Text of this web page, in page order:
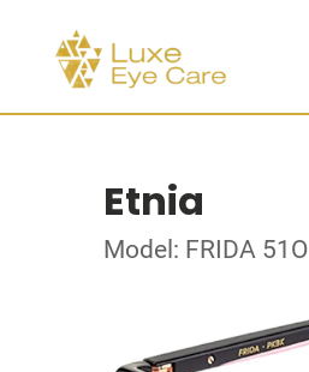
Etnia
Model: FRIDA 51O